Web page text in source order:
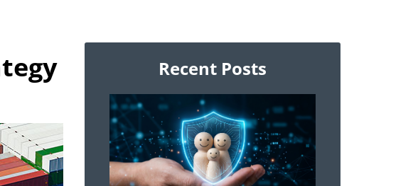
Recent Posts